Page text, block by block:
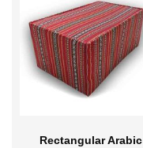
Rectangular Arabic